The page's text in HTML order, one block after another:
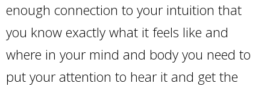
enough connection to your intuition that
you know exactly what it feels like and
where in your mind and body you need to
put your attention to hear it and get the